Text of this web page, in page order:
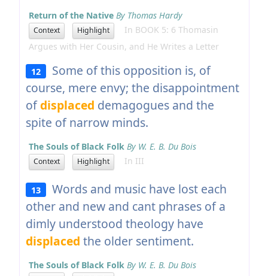
Return of the Native By Thomas Hardy
Context Highlight
In BOOK 5: 6 Thomasin
Argues with Her Cousin, and He Writes a Letter
12
Some of this opposition is, of
course, mere envy; the disappointment
ofdisplaced demagogues and the
spite of narrow minds.
The Souls of Black Folk By W. E. B. Du Bois
Context Highlight In III
13
Words and music have lost each
other and new and cant phrases of a
dimly understood theology have
displaced the older sentiment.
The Souls of Black Folk By W. E. B. Du Bois